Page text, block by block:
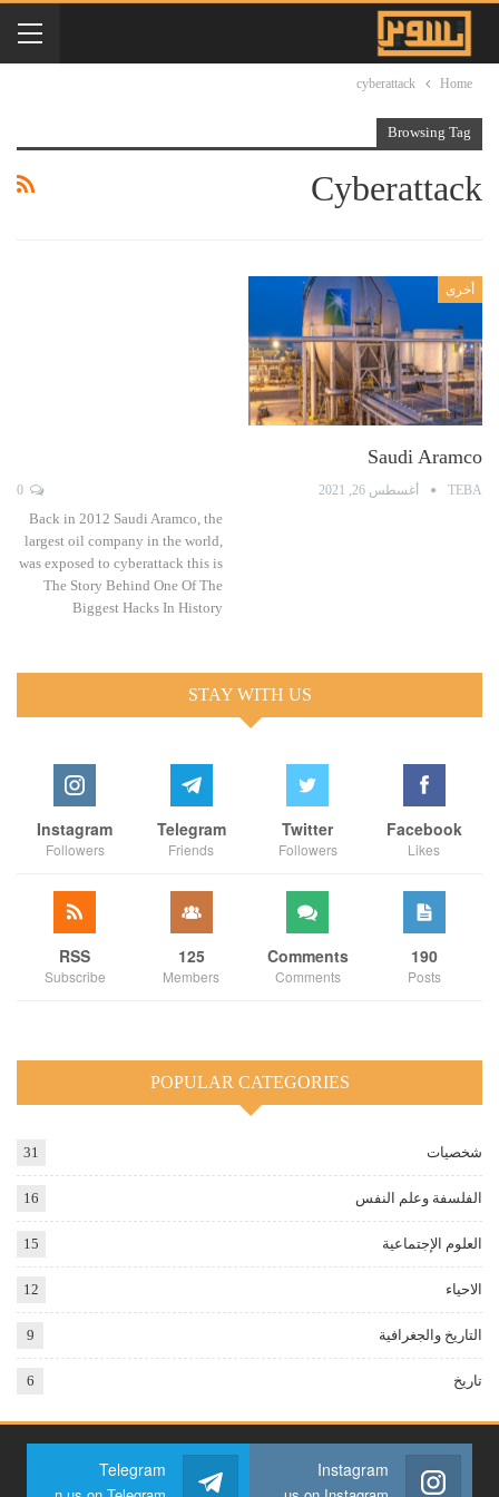
Home
cyberattack
Browsing Tag
Cyberattack
أخرى
Saudi Aramco
TEBA أغسطس 26, 2021
Back in 2012 Saudi Aramco, the
largest oil company in the world,
was exposed to cyberattack this is
The Story Behind One Of The
Biggest Hacks In History
STAY WITH US
Facebook
Likes
Twitter
Followers
Telegram
Friends
Instagram
Followers
190
Posts
Comments
Comments
125
Members
RSS
Subscribe
POPULAR CATEGORIES
شخصيات 31
الفلسفة وعلم النفس 16
العلوم الإجتماعية 15
الاحياء 12
التاريخ والجغرافية 9
تاريخ 6
Instagram
Telegram